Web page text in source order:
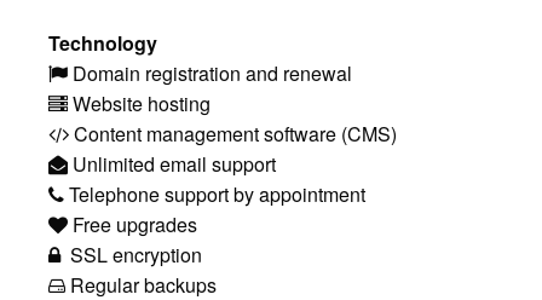
Technology
Domain registration and renewal
Website hosting
Content management software (CMS)
Unlimited email support
Telephone support by appointment
Free upgrades
SSL encryption
Regular backups